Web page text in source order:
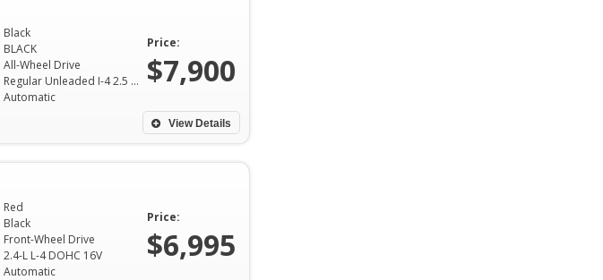
Black
BLACK
All-Wheel Drive
Regular Unleaded I-4 2.5 L/152
Automatic
Price:
$7,900
View Details
Red
Black
Front-Wheel Drive
2.4-L L-4 DOHC 16V
Automatic
Price:
$6,995